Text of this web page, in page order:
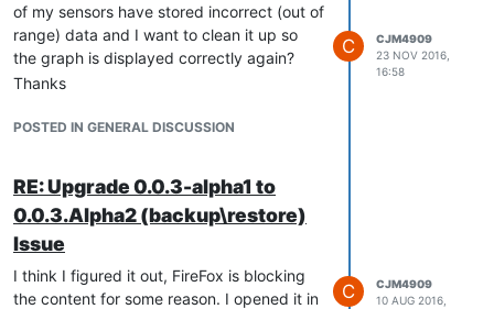
of my sensors have stored incorrect (out of
range) data and I want to clean it up so
the graph is displayed correctly again?
Thanks
POSTED IN GENERAL DISCUSSION
C
CJM4909
23 NOV 2016,
16:58
RE: Upgrade 0.0.3-alpha1 to
0.0.3.Alpha2 (backup\restore)
Issue
I think I figured it out, FireFox is blocking
the content for some reason. I opened it in
C
CJM4909
10 AUG 2016,